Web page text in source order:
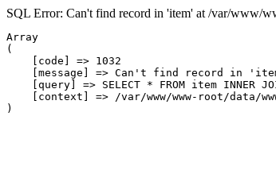
SQL Error: Can't find record in 'item' at /var/www/
Array
(
    [code] => 1032
[message] => Can't find record in
[query] => SELECT * FROM item INNER
[context] => /var/www/www-root/data/